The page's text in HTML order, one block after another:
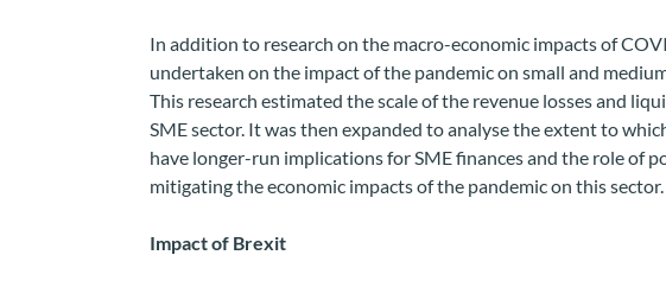
In addition to research on the macro-economic impacts of
undertaken on the impact of the pandemic on small and
This research estimated the scale of the revenue losses and
SME sector. It was then expanded to analyse the extent to
have longer-run implications for SME finances and the role of
mitigating the economic impacts of the pandemic on this sector.
Impact of Brexit